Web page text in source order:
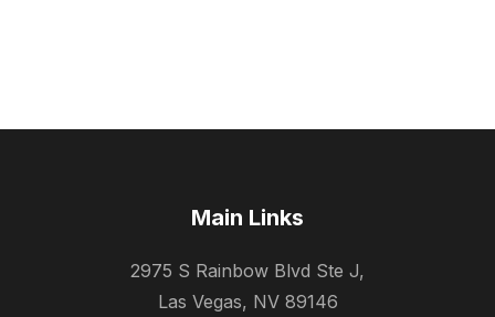
Main Links
2975 S Rainbow Blvd Ste J,
Las Vegas, NV 89146